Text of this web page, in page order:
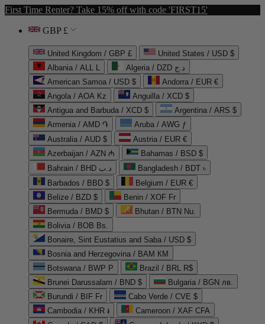
First Time Renter? Take 15% off with code 'FIRST15'
GBP £
United Kingdom / GBP £
United States / USD $
Albania / ALL L
Algeria / DZD د.ج
American Samoa / USD $
Andorra / EUR €
Angola / AOA Kz
Anguilla / XCD $
Antigua and Barbuda / XCD $
Argentina / ARS $
Armenia / AMD ֏
Aruba / AWG ƒ
Australia / AUD $
Austria / EUR €
Azerbaijan / AZN ₼
Bahamas / BSD $
Bahrain / BHD د.ب
Bangladesh / BDT ৳
Barbados / BBD $
Belgium / EUR €
Belize / BZD $
Benin / XOF Fr
Bermuda / BMD $
Bhutan / BTN Nu.
Bolivia / BOB Bs.
Bonaire, Sint Eustatius and Saba / USD $
Bosnia and Herzegovina / BAM КМ
Botswana / BWP P
Brazil / BRL R$
Brunei Darussalam / BND $
Bulgaria / BGN лв.
Burundi / BIF Fr
Cabo Verde / CVE $
Cambodia / KHR ៛
Cameroon / XAF CFA